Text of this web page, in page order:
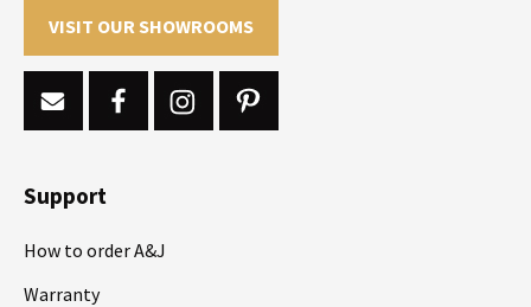
VISIT OUR SHOWROOMS
Support
How to order A&J
Warranty